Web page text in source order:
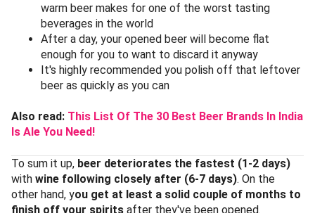
warm beer makes for one of the worst tasting
beverages in the world
After a day, your opened beer will become flat
enough for you to want to discard it anyway
It's highly recommended you polish off that leftover
beer as quickly as you can
Also read: This List Of The 30 Best Beer Brands In India
Is Ale You Need!
To sum it up, beer deteriorates the fastest (1-2 days)
with wine following closely after (6-7 days). On the
other hand, you get at least a solid couple of months to
finish off your spirits after they've been opened.